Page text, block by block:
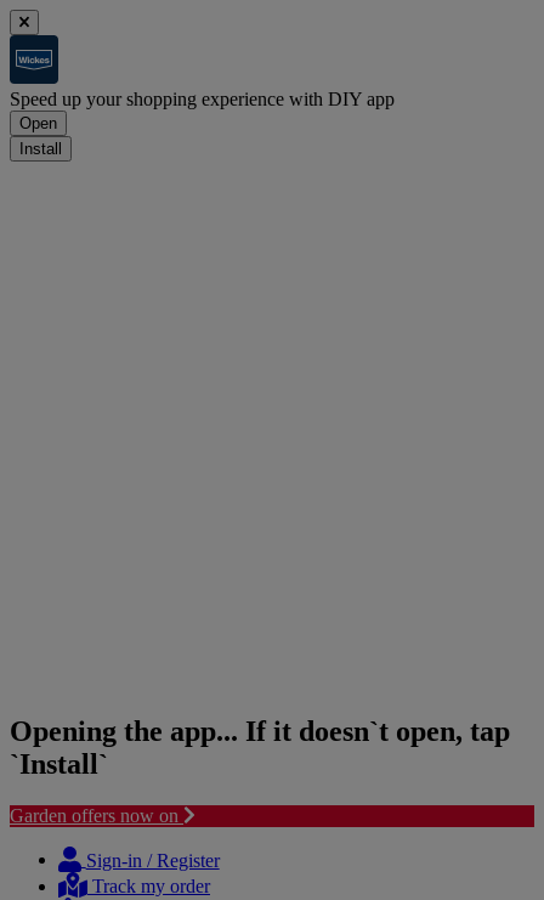
Speed up your shopping experience with DIY app
Open
Install
Opening the app... If it doesn`t open, tap
`Install`
Garden offers now on
content
navigation
Sign-in / Register
Track my order